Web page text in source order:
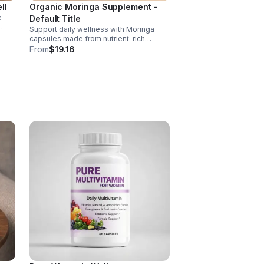
of
Organic Moringa Supplement -
Default Title
Support daily wellness with Moringa
capsules made from nutrient-rich
Moringa leaves. Packed with vitamins,
From$19.16